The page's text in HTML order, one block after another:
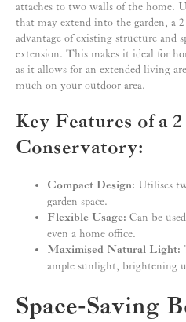
attaches to two walls of the home.
that may extend into the garden, a 2
advantage of existing structure and
extension. This makes it ideal for
as it allows for an extended living
much on your outdoor area.
Key Features of a 2
Conservatory:
Compact Design: Utilises
garden space.
Flexible Usage: Can be
even a home office.
Maximised Natural Light:
ample sunlight, brightening
Space-Saving